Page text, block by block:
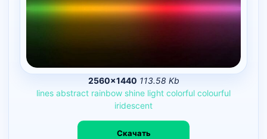
2560×1440 113.58 Kb
lines abstract rainbow shine light colorful colourful
iridescent
Скачать